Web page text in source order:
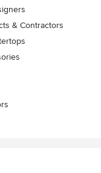
& Contractors